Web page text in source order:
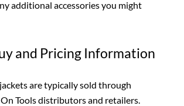
additional accessories you might
and Pricing Information
are typically sold through
Tools distributors and retailers.